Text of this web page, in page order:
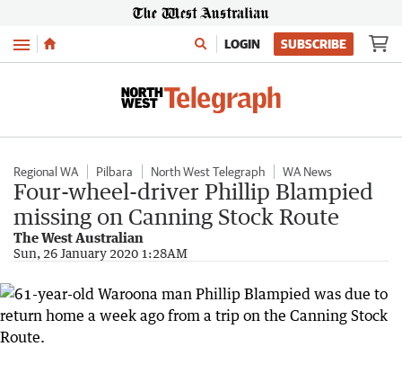
Menu LOGIN SUBSCRIBE
Regional WA Pilbara North West Telegraph WA News
Four-wheel-driver Phillip Blampied
missing on Canning Stock Route
The West Australian
Sun, 26 January 2020 1:28AM